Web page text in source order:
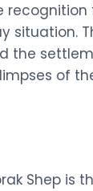
recognition
situation.
the
of
Shep is